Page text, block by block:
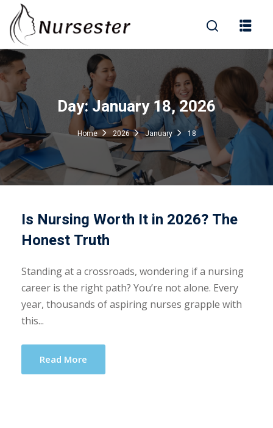
Questions)Day:January 18, 2026
Home 2026 January 18
Is Nursing Worth It in 2026? The
Honest Truth
Standing at a crossroads, wondering if a nursing
career is the right path? You’re not alone. Every
year, thousands of aspiring nurses grapple with
this...
Read More
Sign in
Remember me Lost your password?